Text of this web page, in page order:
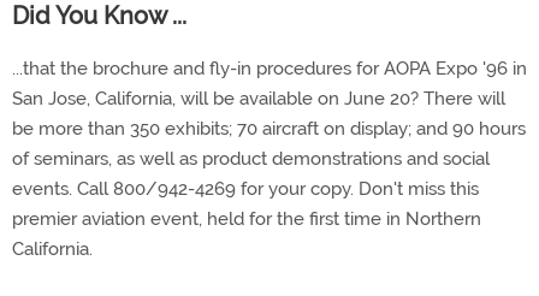
Did You Know ...
...that the brochure and fly-in procedures for AOPA Expo '96 in
San Jose, California, will be available on June 20? There will
be more than 350 exhibits; 70 aircraft on display; and 90 hours
of seminars, as well as product demonstrations and social
events. Call 800/942-4269 for your copy. Don't miss this
premier aviation event, held for the first time in Northern
California.